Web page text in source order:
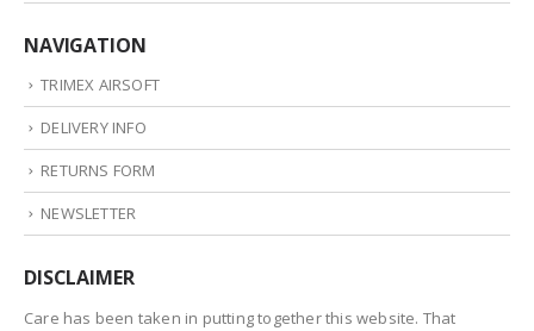
NAVIGATION
TRIMEX AIRSOFT
DELIVERY INFO
RETURNS FORM
NEWSLETTER
DISCLAIMER
Care has been taken in putting together this website. That